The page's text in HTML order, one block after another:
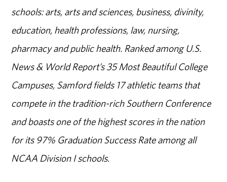
schools: arts, arts and sciences, business, divinity,
education, health professions, law, nursing,
pharmacy and public health. Ranked among U.S.
News & World Report’s 35 Most Beautiful College
Campuses, Samford fields 17 athletic teams that
compete in the tradition-rich Southern Conference
and boasts one of the highest scores in the nation
for its 97% Graduation Success Rate among all
NCAA Division I schools.